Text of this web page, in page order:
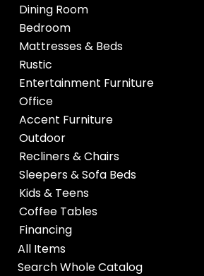
Dining Room
Bedroom
Mattresses & Beds
Rustic
Entertainment Furniture
Office
Accent Furniture
Outdoor
Recliners & Chairs
Sleepers & Sofa Beds
Kids & Teens
Coffee Tables
Financing
All Items
Search Whole Catalog